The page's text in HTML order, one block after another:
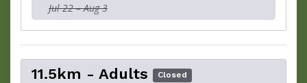
Jul 22 – Aug 3
11.5km - Adults Closed